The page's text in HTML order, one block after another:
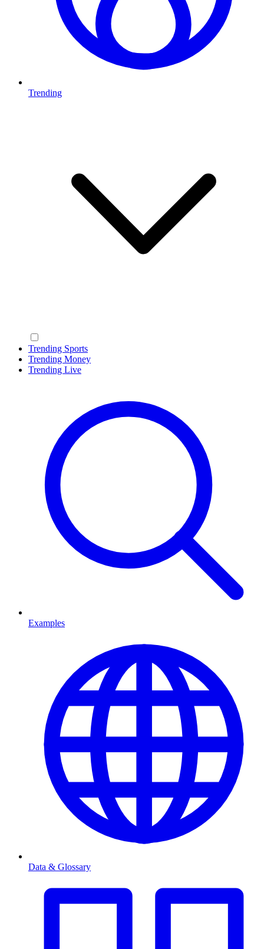
Trending
Trending Sports
Trending Money
Trending Live
Examples
Data & Glossary